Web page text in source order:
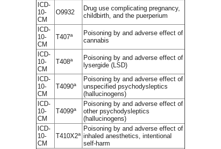
ICD-
10-
CM
O9932
Drug use complicating pregnancy,
childbirth, and the puerperium
ICD-
10-
CM
T407a
Poisoning by and adverse effect of
cannabis
ICD-
10-
CM
T408a
Poisoning by and adverse effect of
lysergide (LSD)
ICD-
10-
CM
T4090a
Poisoning by and adverse effect of
unspecified psychodysleptics
(hallucinogens)
ICD-
10-
CM
T4099a
Poisoning by and adverse effect of
other psychodysleptics
(hallucinogens)
ICD-
10-
CM
T410X2a
Poisoning by and adverse effect of
inhaled anesthetics, intentional
self-harm